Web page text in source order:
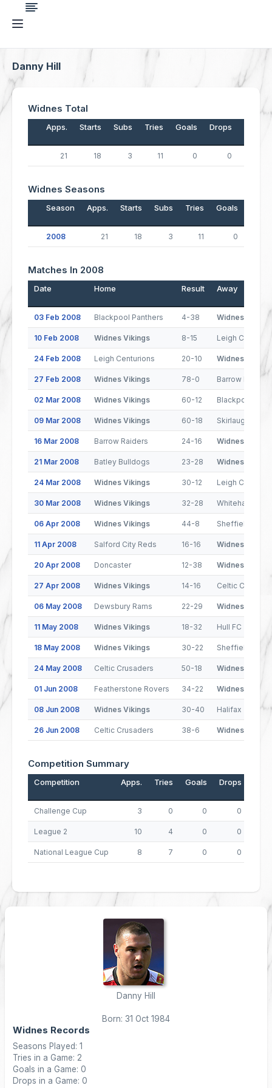
Danny Hill
Widnes Total
Apps. Starts Subs Tries Goals Drops
21 18 3 11 0 0
Widnes Seasons
Season Apps. Starts Subs Tries Goals
2008 21 18 3 11 0
Matches In 2008
Date Home Result Away
03 Feb 2008 Blackpool Panthers 4-38 Widnes Vikings
10 Feb 2008 Widnes Vikings 8-15 Leigh
24 Feb 2008 Leigh Centurions 20-10 Widnes Vikings
27 Feb 2008 Widnes Vikings 78-0 Barrow Raiders
02 Mar 2008 Widnes Vikings 60-12 Blackpool
09 Mar 2008 Widnes Vikings 60-18 Skirlaugh
16 Mar 2008 Barrow Raiders 24-16 Widnes Vikings
21 Mar 2008 Batley Bulldogs 23-28 Widnes Vikings
24 Mar 2008 Widnes Vikings 30-12 Leigh
30 Mar 2008 Widnes Vikings 32-28 Whitehaven
06 Apr 2008 Widnes Vikings 44-8 Sheffield
11 Apr 2008 Salford City Reds 16-16 Widnes Vikings
20 Apr 2008 Doncaster 12-38 Widnes Vikings
27 Apr 2008 Widnes Vikings 14-16 Celtic
06 May 2008 Dewsbury Rams 22-29 Widnes Vikings
11 May 2008 Widnes Vikings 18-32 Hull FC
18 May 2008 Widnes Vikings 30-22 Sheffield
24 May 2008 Celtic Crusaders 50-18 Widnes Vikings
01 Jun 2008 Featherstone Rovers 34-22 Widnes Vikings
08 Jun 2008 Widnes Vikings 30-40 Halifax
26 Jun 2008 Celtic Crusaders 38-6 Widnes Vikings
Competition Summary
Competition Apps. Tries Goals Drops
Challenge Cup 3 0 0 0
League 2 10 4 0 0
National League Cup 8 7 0 0
Danny Hill
Born: 31 Oct 1984
Widnes Records
Seasons Played: 1
Tries in a Game: 2
Goals in a Game: 0
Drops in a Game: 0